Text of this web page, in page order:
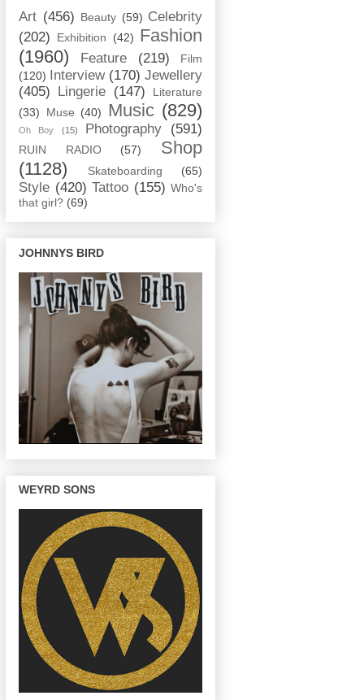
Art (456) Beauty (59) Celebrity
(202)
Exhibition (42) Fashion
(1960)
Feature (219)
Film
(120)
Interview (170) Jewellery
(405)
Lingerie (147)
Literature
(33)
Muse (40) Music (829)
Oh Boy (15) Photography (591)
RUIN RADIO (57)
Shop
(1128)
Skateboarding (65)
Style (420) Tattoo (155) Who's
that girl? (69)
JOHNNYS BIRD
WEYRD SONS